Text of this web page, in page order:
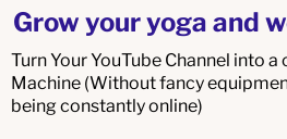
Grow your yoga and
Turn Your YouTube Channel into
Machine (Without fancy
being constantly online)